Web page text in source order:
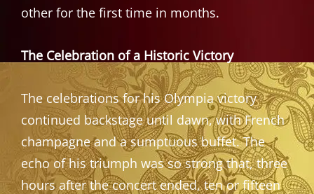
other for the first time in months.
The Celebration of a Historic Victory
The celebrations for his Olympia victory
continued backstage until dawn, with French
champagne and a sumptuous buffet. The
echo of his triumph was so strong that, three
hours after the concert ended, ten or fifteen